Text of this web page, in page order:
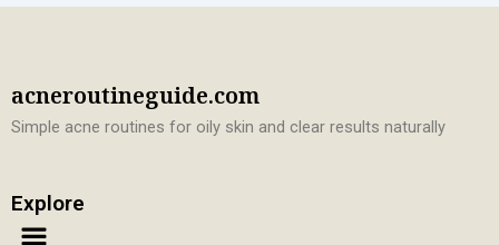
acneroutineguide.com
Simple acne routines for oily skin and clear results naturally
Explore
Menu